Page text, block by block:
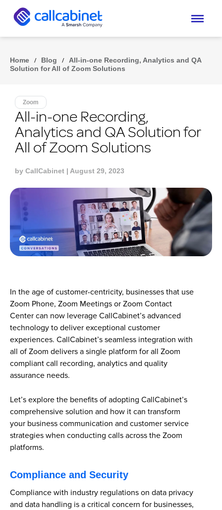
Home / Blog /
All-in-one Recording, Analytics and QA
Solution for All of Zoom Solutions
Zoom
All-in-one Recording,
Analytics and QA Solution for
All of Zoom Solutions
by CallCabinet | August 29, 2023
In the age of customer-centricity, businesses that use
Zoom Phone, Zoom Meetings or Zoom Contact
Center can now leverage CallCabinet’s advanced
technology to deliver exceptional customer
experiences. CallCabinet’s seamless integration with
all of Zoom delivers a single platform for all Zoom
compliant call recording, analytics and quality
assurance needs.
Let’s explore the benefits of adopting CallCabinet’s
comprehensive solution and how it can transform
your business communication and customer service
strategies when conducting calls across the Zoom
platforms.
Compliance and Security
Compliance with industry regulations on data privacy
and data handling is a critical concern for businesses,